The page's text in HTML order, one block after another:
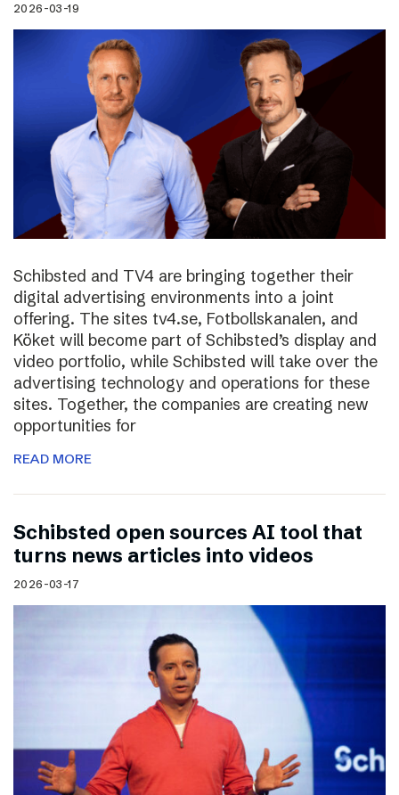
2026-03-19
Schibsted and TV4 are bringing together their
digital advertising environments into a joint
offering. The sites tv4.se, Fotbollskanalen, and
Köket will become part of Schibsted’s display and
video portfolio, while Schibsted will take over the
advertising technology and operations for these
sites. Together, the companies are creating new
opportunities for
READ MORE
Schibsted open sources AI tool that
turns news articles into videos
2026-03-17